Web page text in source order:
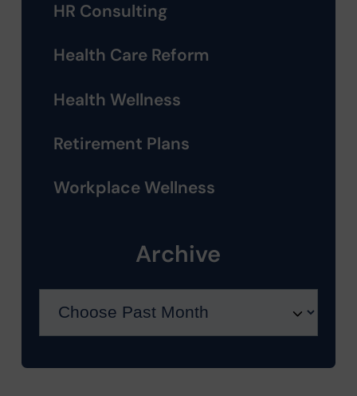
HR Consulting
Health Care Reform
Health Wellness
Retirement Plans
Workplace Wellness
Archive